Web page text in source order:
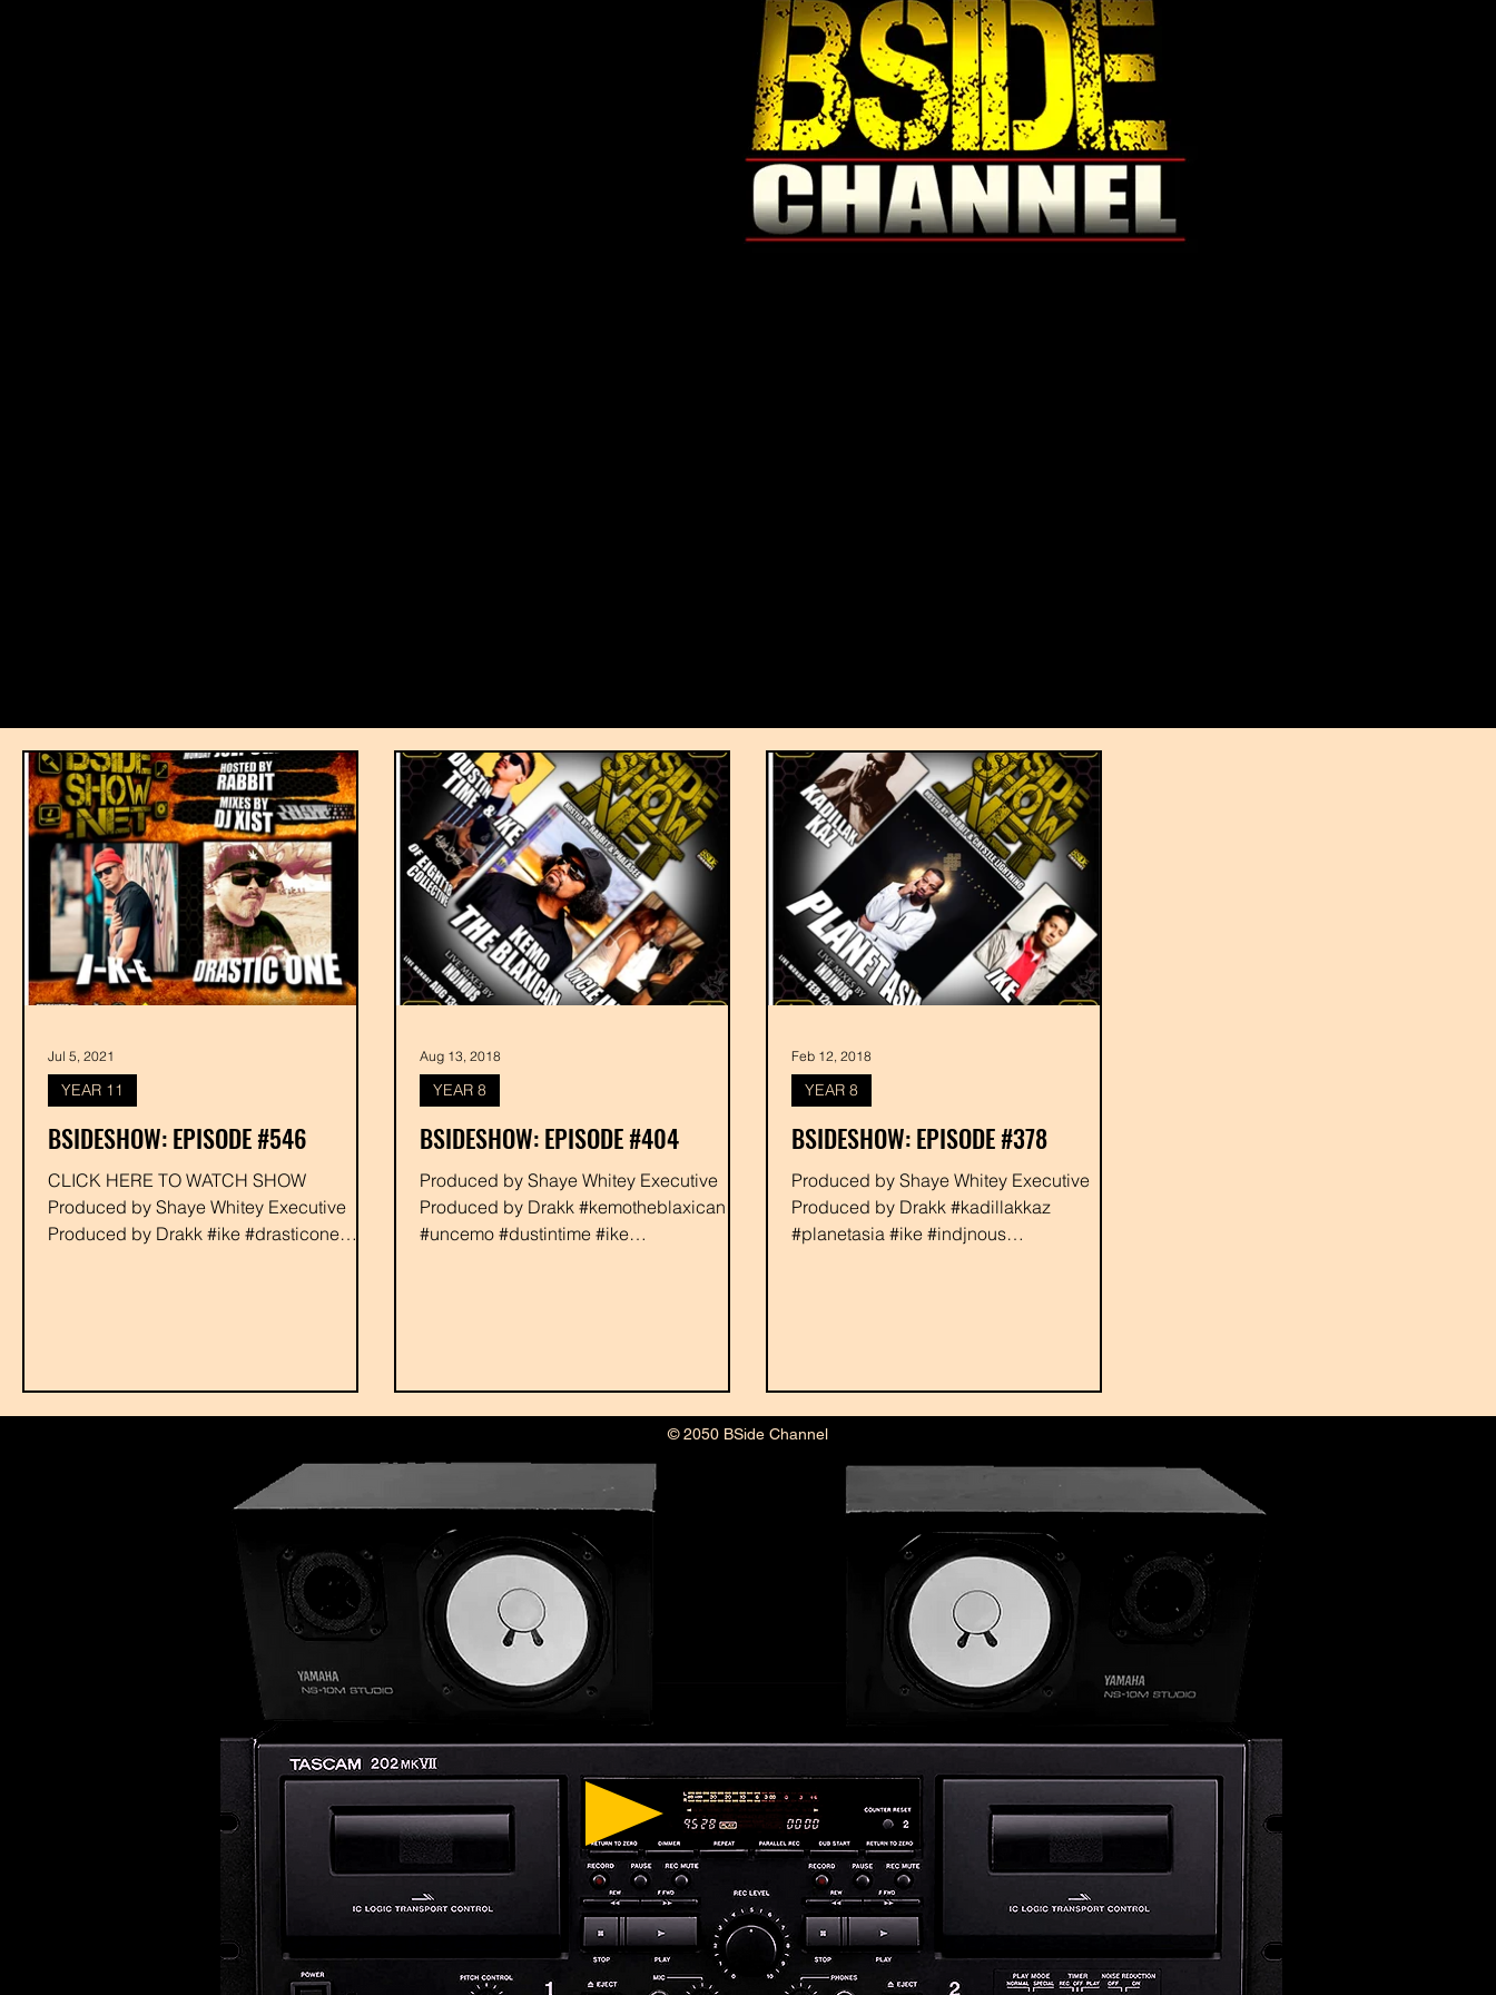
BSIDESHOW: EPISODE #546
CLICK HERE TO WATCH SHOW
Produced by Shaye Whitey Executive
Produced by Drakk #ike #drasticone
YEAR 11
Jul 5, 2021
BSIDESHOW: EPISODE #404
Produced by Shaye Whitey Executive
Produced by Drakk #kemotheblaxican
#uncemo #dustintime #ike
YEAR 8
Aug 13, 2018
BSIDESHOW: EPISODE #378
Produced by Shaye Whitey Executive
Produced by Drakk #kadillakkaz
#planetasia #ike #indjnous
YEAR 8
Feb 12, 2018
© 2050 BSide Channel